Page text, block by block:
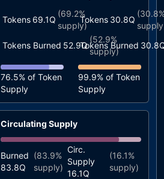
Tokens 69.1Q
(69.2%
supply)
Tokens Burned 52.9Q
(52.9%
supply)
76.5% of Token
Supply
Tokens 30.8Q
(
Tokens Burned
99.9% of Token
Supply
Circulating Supply
Burned
83.8Q
(83.9%
supply)
Circ.
Supply
16.1Q
(16.1%
supply)